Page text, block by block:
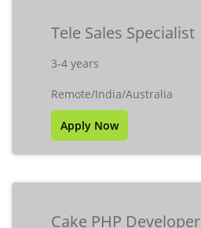
Tele Sales Specialist
3-4 years
Remote/India/Australia
Apply Now
Cake PHP Developer